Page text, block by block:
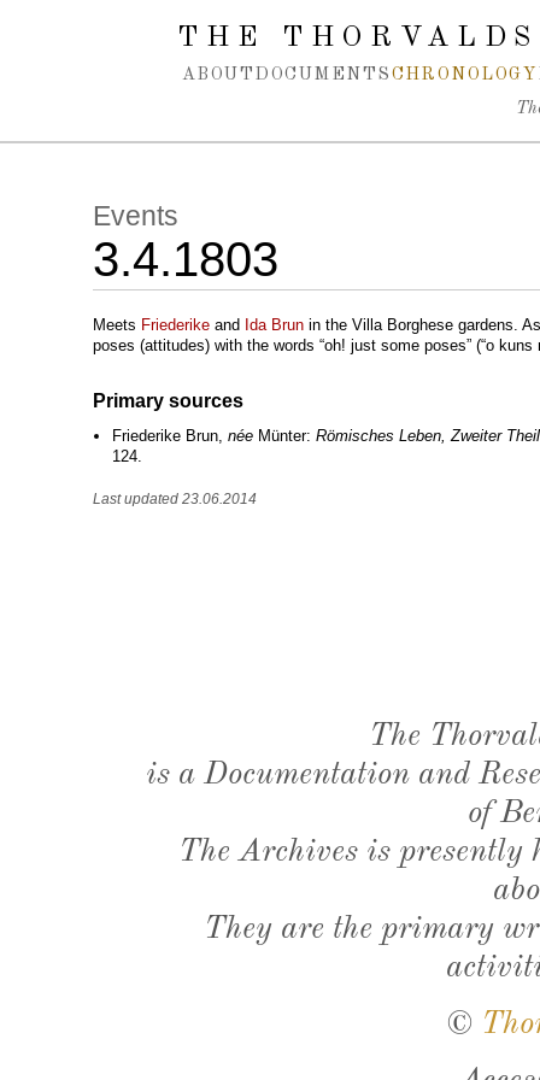
Spring navigation over
THE
ABOUT DOCUMENTS CHRONOLOGY
Events
3.4.1803
Meets Friederike and Ida Brun in the Villa Borghese gardens.
poses (attitudes) with the words “oh! just some poses” (“o kuns
Primary sources
Friederike Brun, née Münter: Römisches Leben, Zweiter Theil
124.
Last updated 23.06.2014
The
is a Documentation and
of
The Archives is presently
They are the primary
©